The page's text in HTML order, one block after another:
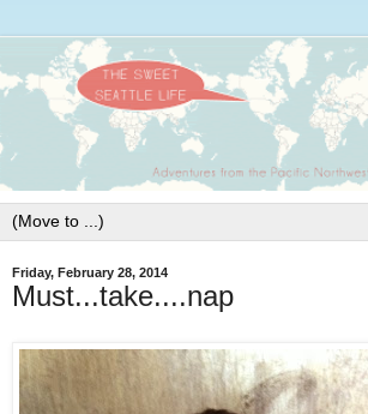
Friday, February 28, 2014
Must...take....nap